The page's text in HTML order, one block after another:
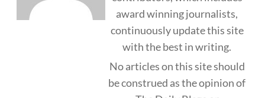
award winning journalists,
continuously update this site
with the best in writing.
No articles on this site should
be construed as the opinion of